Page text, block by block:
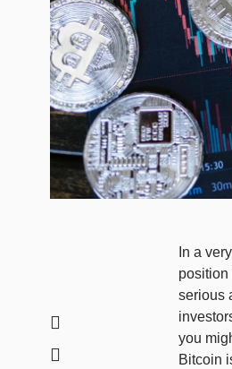
In a
position
serious
you
Bitcoin